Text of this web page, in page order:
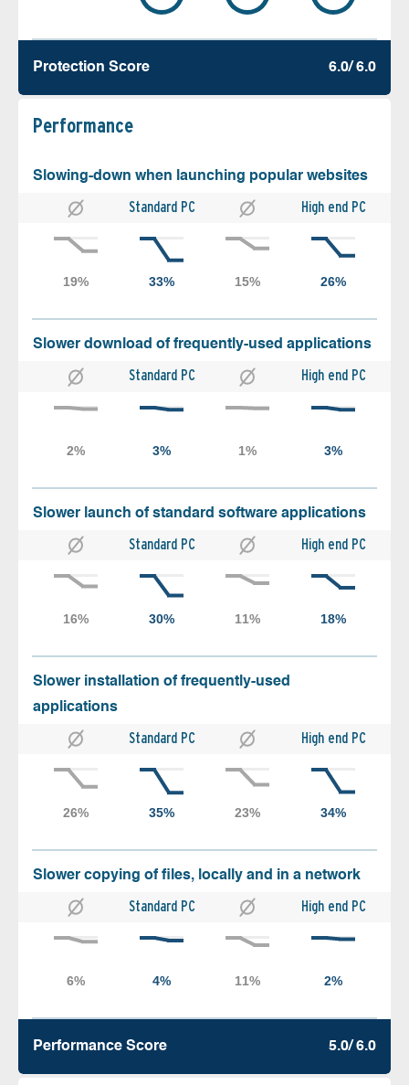
Protection Score 6.0/ 6.0
Performance
Slowing-down when launching popular websites
Standard PC High end PC
Slower download of frequently-used applications
Standard PC High end PC
Slower launch of standard software applications
Standard PC High end PC
Slower installation of frequently-used
applications
Standard PC High end PC
Slower copying of files, locally and in a network
Standard PC High end PC
Performance Score 5.0/ 6.0